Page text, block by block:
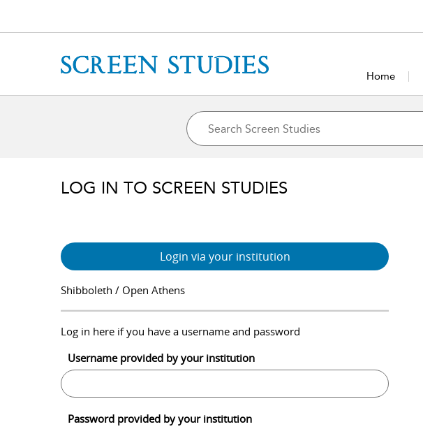
Home
LOG IN TO SCREEN STUDIES
Login via your institution
Shibboleth / Open Athens
Log in here if you have a username and password
Username provided by your institution
Password provided by your institution